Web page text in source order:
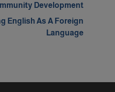
Development
English As A Foreign
Language